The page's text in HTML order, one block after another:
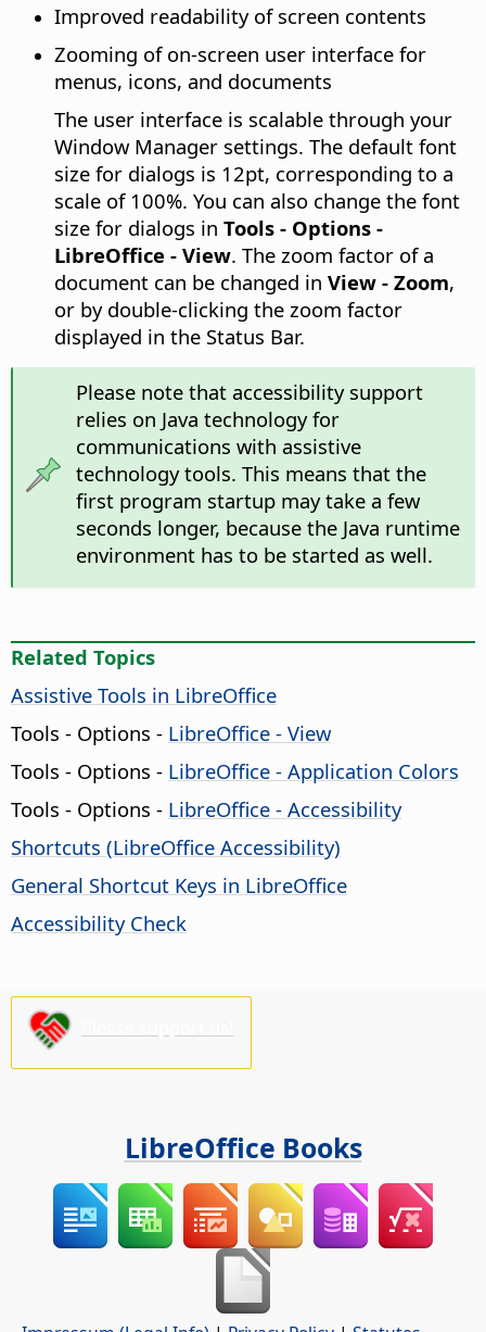
Improved readability of screen contents
Zooming of on-screen user interface for
menus, icons, and documents
The user interface is scalable through your
Window Manager settings. The default font
size for dialogs is 12pt, corresponding to a
scale of 100%. You can also change the font
size for dialogs in Tools - Options -
LibreOffice - View. The zoom factor of a
document can be changed in View - Zoom,
or by double-clicking the zoom factor
displayed in the Status Bar.
Please note that accessibility support
relies on Java technology for
communications with assistive
technology tools. This means that the
first program startup may take a few
seconds longer, because the Java runtime
environment has to be started as well.
Related Topics
Assistive Tools in LibreOffice
Tools - Options - LibreOffice - View
Tools - Options - LibreOffice - Application Colors
Tools - Options - LibreOffice - Accessibility
Shortcuts (LibreOffice Accessibility)
General Shortcut Keys in LibreOffice
Accessibility Check
LibreOffice Books